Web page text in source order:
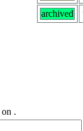
archived
on .